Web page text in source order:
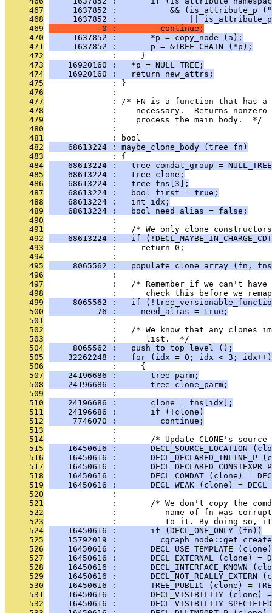
     467
1637852 :           && (is_attribute_p
     468
1637852 :               ||
     469
           0 :         continue;
     470
     1637852 :       *p = copy_node (a);
     471
     1637852 :       p = &TREE_CHAIN (*p);
     472
              :     }
     473
    16920160 :   *p = NULL_TREE;
     474
    16920160 :   return new_attrs;
     475
              : }
     476
              :
     477
: /* FN is a function that has
     478
:    necessary.  Returns
     479
              :    process the main body.  */
     480
              :
     481
              : bool
     482
    68613224 : maybe_clone_body (tree fn)
     483
              : {
     484
68613224 :   tree comdat_group =
     485
    68613224 :   tree clone;
     486
    68613224 :   tree fns[3];
     487
    68613224 :   bool first = true;
     488
    68613224 :   int idx;
     489
    68613224 :   bool need_alias = false;
     490
              :
     491
:   /* We only clone
     492
68613224 :   if
     493
              :     return 0;
     494
              :
     495
8065562 :   populate_clone_array (fn,
     496
              :
     497
:   /* Remember if we can't
     498
:      check this before we
     499
8065562 :   if
     500
          76 :     need_alias = true;
     501
              :
     502
:   /* We know that any clones
     503
              :      list.  */
     504
     8065562 :   push_to_top_level ();
     505
    32262248 :   for (idx = 0; idx < 3; idx++)
     506
              :     {
     507
    24196686 :       tree parm;
     508
    24196686 :       tree clone_parm;
     509
              :
     510
    24196686 :       clone = fns[idx];
     511
    24196686 :       if (!clone)
     512
     7746070 :         continue;
     513
              :
     514
:       /* Update CLONE's
     515
16450616 :       DECL_SOURCE_LOCATION
     516
16450616 :       DECL_DECLARED_INLINE_P
     517
16450616 :
     518
16450616 :       DECL_COMDAT (clone) =
     519
16450616 :       DECL_WEAK (clone) =
     520
              :
     521
:       /* We don't copy the
     522
:          name of fn was
     523
:          to it. By doing so,
     524
    16450616 :       if (DECL_ONE_ONLY (fn))
     525
15792019 :
     526
16450616 :       DECL_USE_TEMPLATE
     527
16450616 :       DECL_EXTERNAL (clone) =
     528
16450616 :       DECL_INTERFACE_KNOWN
     529
16450616 :       DECL_NOT_REALLY_EXTERN
     530
16450616 :       TREE_PUBLIC (clone) =
     531
16450616 :       DECL_VISIBILITY (clone)
     532
16450616 :